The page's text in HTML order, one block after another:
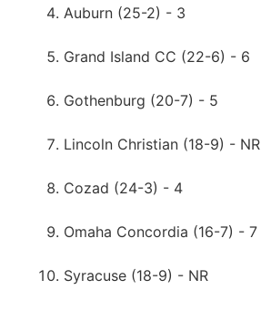
Auburn (25-2) - 3
Grand Island CC (22-6) - 6
Gothenburg (20-7) - 5
Lincoln Christian (18-9) - NR
Cozad (24-3) - 4
Omaha Concordia (16-7) - 7
Syracuse (18-9) - NR